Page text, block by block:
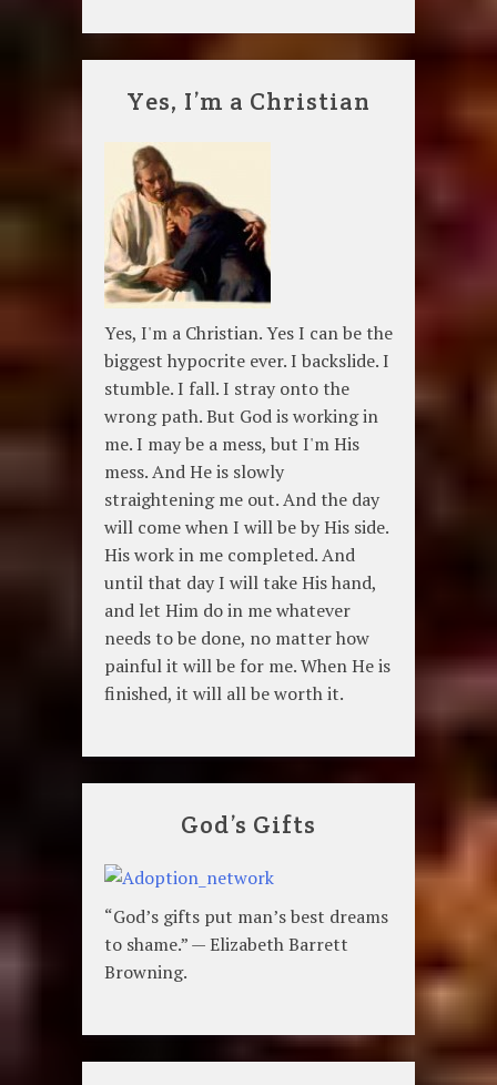
Yes, I’m a Christian
Yes, I'm a Christian. Yes I can be the
biggest hypocrite ever. I backslide. I
stumble. I fall. I stray onto the
wrong path. But God is working in
me. I may be a mess, but I'm His
mess. And He is slowly
straightening me out. And the day
will come when I will be by His side.
His work in me completed. And
until that day I will take His hand,
and let Him do in me whatever
needs to be done, no matter how
painful it will be for me. When He is
finished, it will all be worth it.
God’s Gifts
“God’s gifts put man’s best dreams
to shame.” — Elizabeth Barrett
Browning.